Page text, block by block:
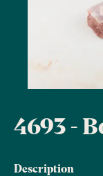
4693 -
Description